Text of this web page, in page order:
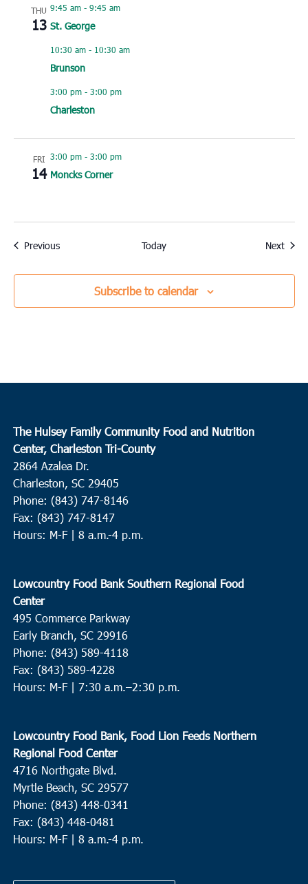
THU
13
9:45 am- 9:45 am
St. George
10:30 am- 10:30 am
Brunson
3:00 pm- 3:00 pm
Charleston
FRI
14
3:00 pm- 3:00 pm
Moncks Corner
PreviousEvents Today Next
Subscribe to calendar
The Hulsey Family Community Food and Nutrition
Center, Charleston Tri-County
2864 Azalea Dr.
Charleston, SC 29405
Phone: (843) 747-8146
Fax: (843) 747-8147
Hours: M-F | 8 a.m.-4 p.m.
Lowcountry Food Bank Southern Regional Food
Center
495 Commerce Parkway
Early Branch, SC 29916
Phone: (843) 589-4118
Fax: (843) 589-4228
Hours: M-F | 7:30 a.m.–2:30 p.m.
Lowcountry Food Bank, Food Lion Feeds Northern
Regional Food Center
4716 Northgate Blvd.
Myrtle Beach, SC 29577
Phone: (843) 448-0341
Fax: (843) 448-0481
Hours: M-F | 8 a.m.-4 p.m.